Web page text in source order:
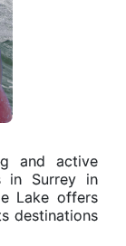
and active
in Surrey in
Lake offers
destinations